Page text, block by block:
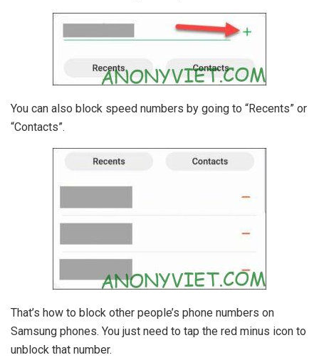
You can also block speed numbers by going to “Recents” or
“Contacts”.
That’s how to block other people’s phone numbers on
Samsung phones. You just need to tap the red minus icon to
unblock that number.